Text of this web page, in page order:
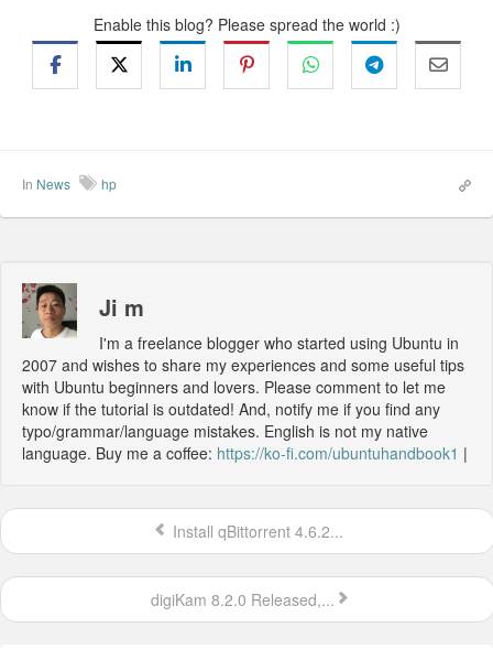
Enable this blog? Please spread the world :)
In News hp
Ji m
I'm a freelance blogger who started using Ubuntu in
2007 and wishes to share my experiences and some useful tips
with Ubuntu beginners and lovers. Please comment to let me
know if the tutorial is outdated! And, notify me if you find any
typo/grammar/language mistakes. English is not my native
language. Buy me a coffee: https://ko-fi.com/ubuntuhandbook1 |
Install qBittorrent 4.6.2...
digiKam 8.2.0 Released,...